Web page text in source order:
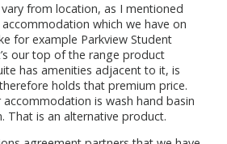
from location, as I mentioned
which we have on
for example Parkview Student
our top of the range product
has amenities adjacent to it, is
holds that premium price.
is wash hand basin
That is an alternative product.